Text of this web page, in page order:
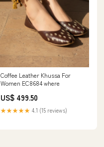
Coffee Leather Khussa For
Women EC8684 where
US$ 499.50
★★★★★ 4.1 (15 reviews)